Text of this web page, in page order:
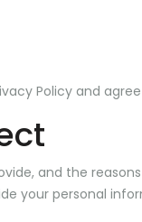
Policy and
and the
your personal